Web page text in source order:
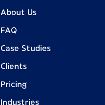
About Us
FAQ
Case Studies
Clients
Pricing
Industries